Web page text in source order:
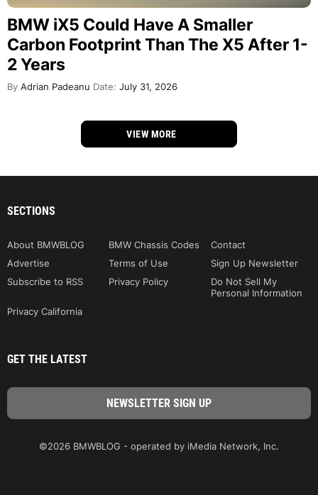
BMW iX5 Could Have A Smaller
Carbon Footprint Than The X5 After 1-
2 Years
By Adrian Padeanu Date: July 31, 2026
VIEW MORE
SECTIONS
About BMWBLOG BMW Chassis Codes
Contact
Advertise
Terms of Use
Sign Up Newsletter
Subscribe to RSS
Privacy Policy
Do Not Sell My
Personal Information
Privacy California
GET THE LATEST
©2026 BMWBLOG - operated by iMedia Network, Inc.